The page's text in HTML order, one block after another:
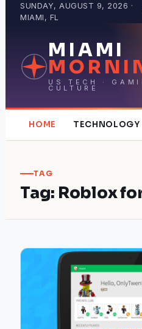
SUNDAY, AUGUST 9, 2026 ·
MIAMI, FL
MIAMI
US TECH ·
CULTURE
HOME TECHNOLOGY
TAG
Tag: Roblox